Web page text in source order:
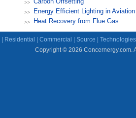
Energy Efficient Lighting in Aviation
Heat Recovery from Flue Gas
Residential Commercial Source Technologies
Copyright © 2026 Concernergy.com.